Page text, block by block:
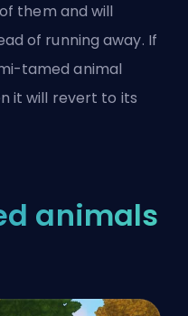
them and will
of running away. If
tamed animal
it will revert to its
animals